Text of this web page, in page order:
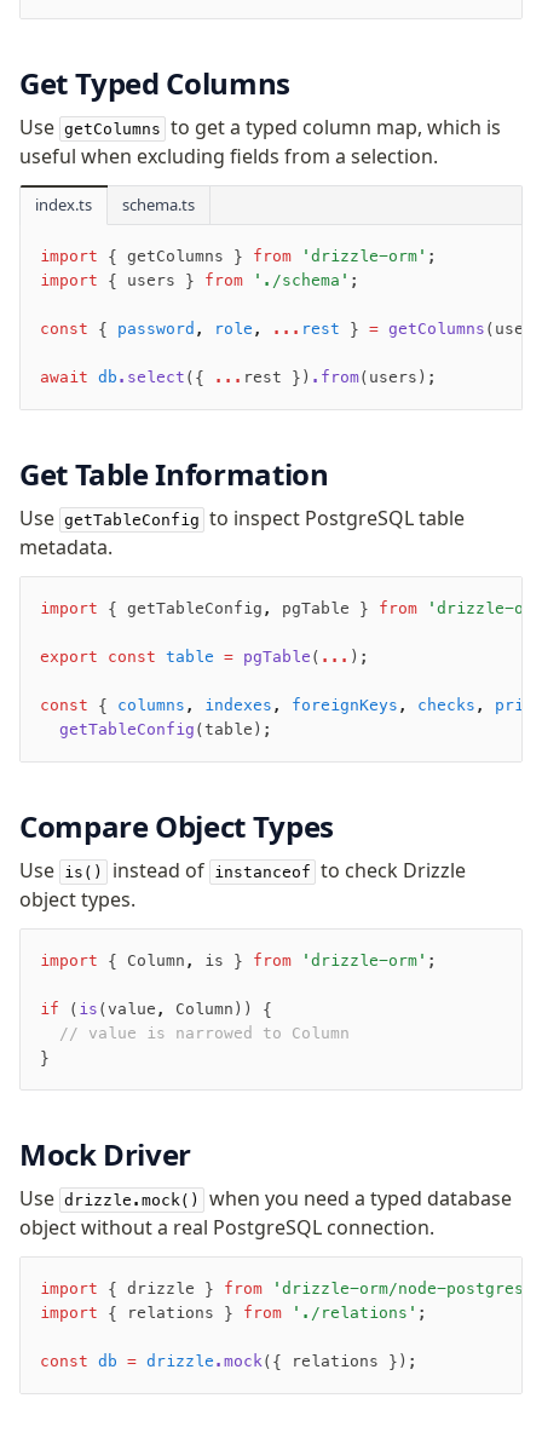
valibot
arktype
typebox-legacy
effect-schema
Extensions
ESLint Plugin
drizzle-graphql
Become a Sponsor
Twitter
Get Typed Columns
Use getColumns to get a typed column map, which is
useful when excluding fields from a selection.
index.ts schema.ts
import { getColumns } from 'drizzle-orm' ;
import { users } from './schema' ;
const { password , role , ... rest } = getColumns
await db .select ({ ... rest }) .from(users);
Get Table Information
Use getTableConfig to inspect PostgreSQL table
metadata.
import { getTableConfig , pgTable } from 'drizzle-
export const table = pgTable ( ... );
const { columns , indexes , foreignKeys , checks ,
  getTableConfig
(table);
Compare Object Types
Use is() instead of instanceof to check Drizzle
object types.
import { Column , is } from 'drizzle-orm' ;
if ( is (value ,
Column)) {
  // value is narrowed to Column
}
Mock Driver
Use drizzle.mock()
when you need a typed database
object without a real PostgreSQL connection.
import { drizzle } from 'drizzle-orm/node-postgres'
import { relations } from './relations' ;
const db = drizzle .mock({ relations });